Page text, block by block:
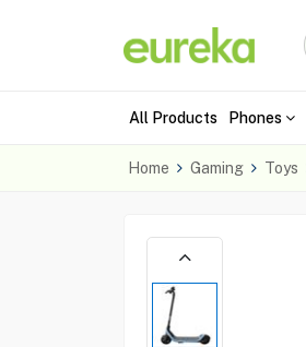
All Products Phones
Home Gaming Toys